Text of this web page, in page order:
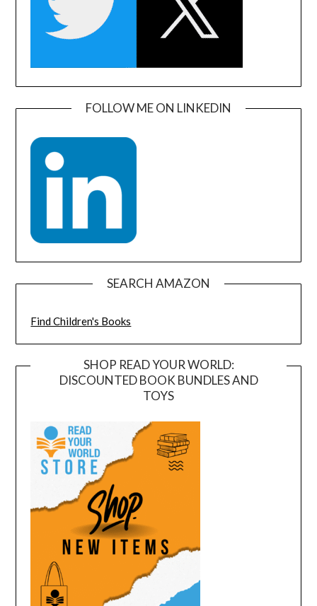
FOLLOW ME ON LINKEDIN
SEARCH AMAZON
Find Children's Books
SHOP READ YOUR WORLD:
DISCOUNTED BOOK BUNDLES AND
TOYS